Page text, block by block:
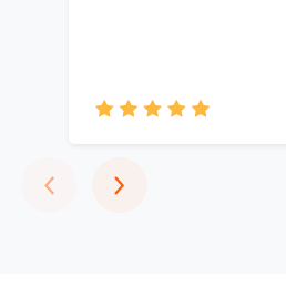
‹Previous
›Next